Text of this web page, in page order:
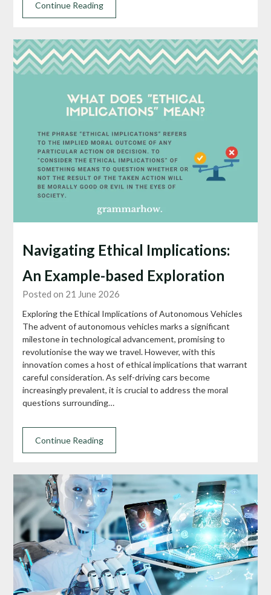
Continue Reading
Navigating Ethical Implications:
An Example-based Exploration
Posted on 21 June 2026
Exploring the Ethical Implications of Autonomous Vehicles
The advent of autonomous vehicles marks a significant
milestone in technological advancement, promising to
revolutionise the way we travel. However, with this
innovation comes a host of ethical implications that warrant
careful consideration. As self-driving cars become
increasingly prevalent, it is crucial to address the moral
questions surrounding…
Continue Reading